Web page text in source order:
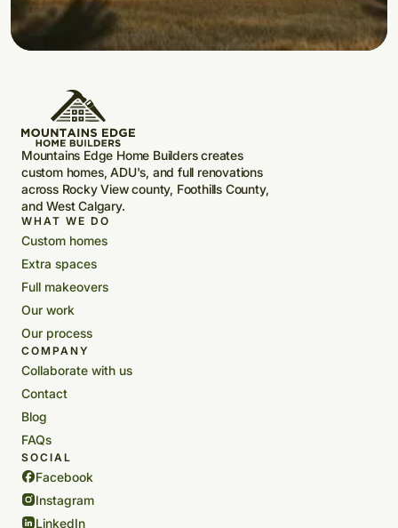
Mountains Edge Home Builders creates
custom homes, ADU's, and full renovations
across Rocky View county, Foothills County,
and West Calgary.
WHAT WE DO
Custom homes
Extra spaces
Full makeovers
Our work
Our process
COMPANY
Collaborate with us
Contact
Blog
FAQs
SOCIAL
Facebook
Instagram
LinkedIn